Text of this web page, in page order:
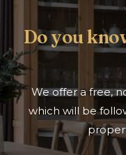
Do you
We offer a free,
which will be